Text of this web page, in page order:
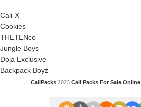
Cali-X
Cookies
THETENco
Jungle Boys
Doja Exclusive
Backpack Boyz
CaliPacks 2023Cali Packs For Sale Online